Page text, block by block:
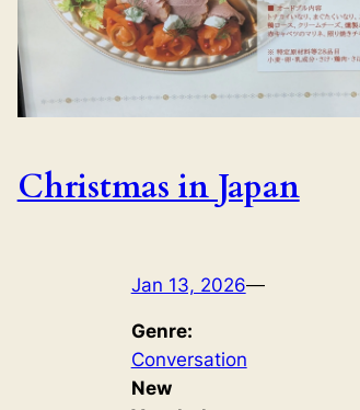
Christmas in Japan
Jan 13, 2026—
Genre:
Conversation
New